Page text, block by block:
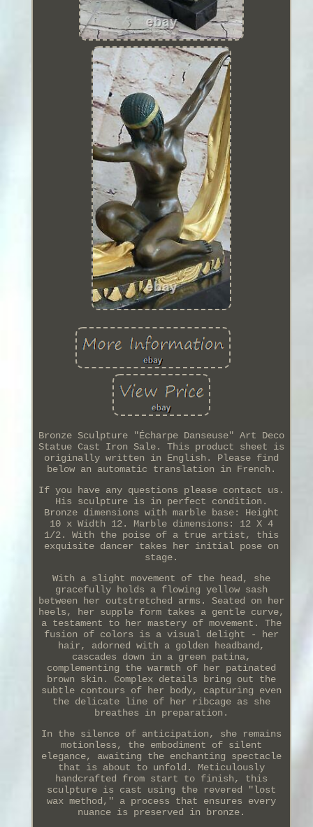
Bronze Sculpture "Écharpe Danseuse" Art Deco
Statue Cast Iron Sale. This product sheet is
originally written in English. Please find
below an automatic translation in French.
If you have any questions please contact us.
His sculpture is in perfect condition.
Bronze dimensions with marble base: Height
10 x Width 12. Marble dimensions: 12 X 4
1/2. With the poise of a true artist, this
exquisite dancer takes her initial pose on
stage.
With a slight movement of the head, she
gracefully holds a flowing yellow sash
between her outstretched arms. Seated on her
heels, her supple form takes a gentle curve,
a testament to her mastery of movement. The
fusion of colors is a visual delight - her
hair, adorned with a golden headband,
cascades down in a green patina,
complementing the warmth of her patinated
brown skin. Complex details bring out the
subtle contours of her body, capturing even
the delicate line of her ribcage as she
breathes in preparation.
In the silence of anticipation, she remains
motionless, the embodiment of silent
elegance, awaiting the enchanting spectacle
that is about to unfold. Meticulously
handcrafted from start to finish, this
sculpture is cast using the revered "lost
wax method," a process that ensures every
nuance is preserved in bronze.